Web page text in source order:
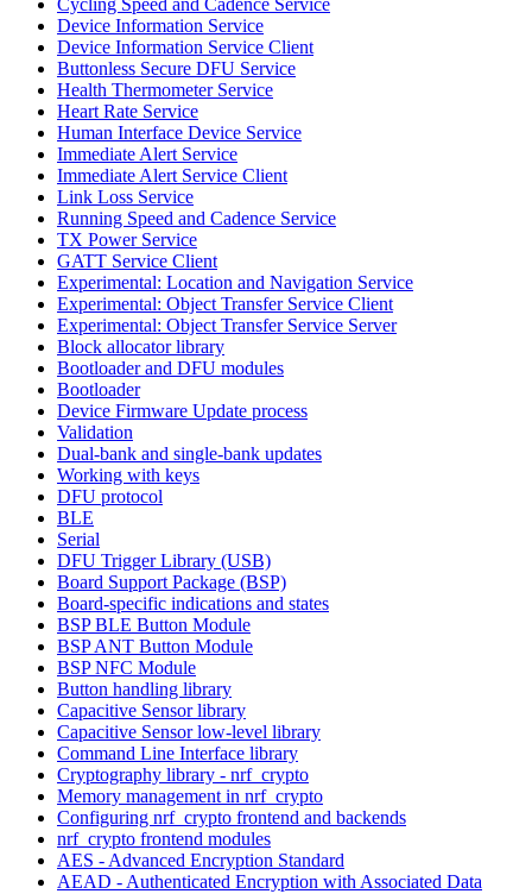
Device Information Service
Device Information Service Client
Buttonless Secure DFU Service
Health Thermometer Service
Heart Rate Service
Human Interface Device Service
Immediate Alert Service
Immediate Alert Service Client
Link Loss Service
Running Speed and Cadence Service
TX Power Service
GATT Service Client
Experimental: Location and Navigation Service
Experimental: Object Transfer Service Client
Experimental: Object Transfer Service Server
Block allocator library
Bootloader and DFU modules
Bootloader
Device Firmware Update process
Validation
Dual-bank and single-bank updates
Working with keys
DFU protocol
BLE
Serial
DFU Trigger Library (USB)
Board Support Package (BSP)
Board-specific indications and states
BSP BLE Button Module
BSP ANT Button Module
BSP NFC Module
Button handling library
Capacitive Sensor library
Capacitive Sensor low-level library
Command Line Interface library
Cryptography library - nrf_crypto
Memory management in nrf_crypto
Configuring nrf_crypto frontend and backends
nrf_crypto frontend modules
AES - Advanced Encryption Standard
AEAD - Authenticated Encryption with Associated Data